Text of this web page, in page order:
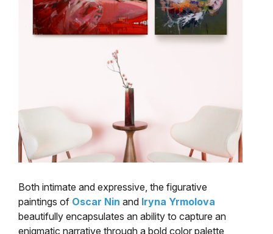
Both intimate and expressive, the figurative
paintings of Oscar Nin and Iryna Yrmolova
beautifully encapsulates an ability to capture an
enigmatic narrative through a bold color palette